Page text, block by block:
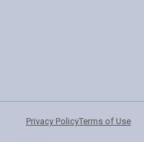
Privacy PolicyTerms of Use